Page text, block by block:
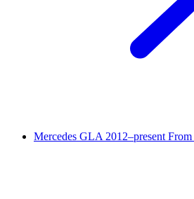
Mercedes GLA 2012–present From